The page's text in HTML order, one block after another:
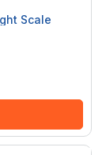
Scale